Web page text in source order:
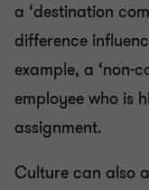
a ‘destination
difference
example, a ‘non-
employee who is
assignment.
Culture can also